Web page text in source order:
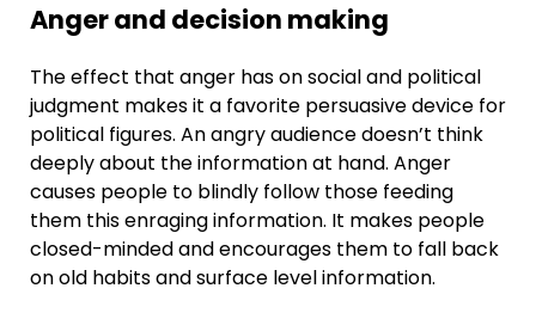
Anger and decision making
The effect that anger has on social and political
judgment makes it a favorite persuasive device for
political figures. An angry audience doesn’t think
deeply about the information at hand. Anger
causes people to blindly follow those feeding
them this enraging information. It makes people
closed-minded and encourages them to fall back
on old habits and surface level information.